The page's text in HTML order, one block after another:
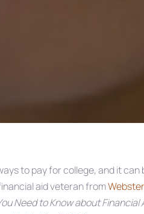
to pay for college, and it
aid veteran from
Need to Know about Financial